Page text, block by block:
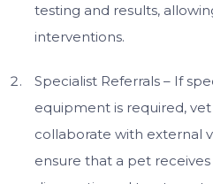
testing and results,
interventions.
Specialist Referrals – If
equipment is required,
collaborate with external
ensure that a pet